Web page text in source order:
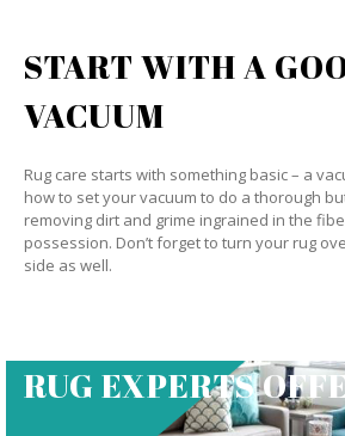
START WITH A
VACUUM
Rug care starts with something basic – a
how to set your vacuum to do a thorough
removing dirt and grime ingrained in the
possession. Don’t forget to turn your rug
side as well.
RUG EXPERTS